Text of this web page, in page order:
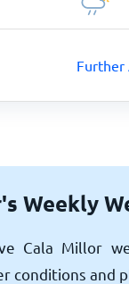
Further
Weekly
Cala Millor
conditions and